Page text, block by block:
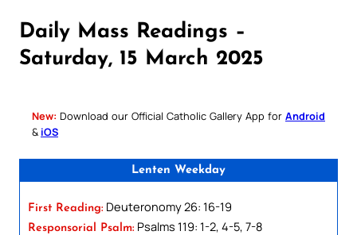
Daily Mass Readings –
Saturday, 15 March 2025
New: Download our Official Catholic Gallery App for Android
& iOS
Lenten Weekday
First Reading: Deuteronomy 26: 16-19
Responsorial Psalm: Psalms 119: 1-2, 4-5, 7-8